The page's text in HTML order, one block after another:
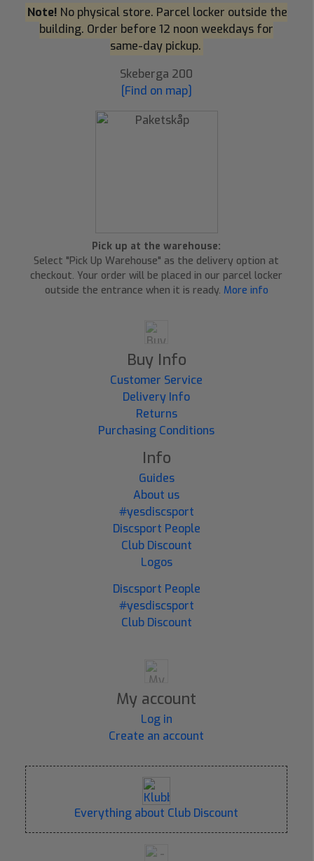
Note! No physical store. Parcel locker outside the
building. Order before 12 noon weekdays for
same-day pickup.
Skeberga 200
[Find on map]
Pick up at the warehouse:
Select "Pick Up Warehouse" as the delivery option at
checkout. Your order will be placed in our parcel locker
outside the entrance when it is ready. More info
Buy Info
Customer Service
Delivery Info
Returns
Purchasing Conditions
Info
Guides
About us
#yesdiscsport
Discsport People
Club Discount
Logos
Discsport People
#yesdiscsport
Club Discount
My account
Log in
Create an account
Everything about Club Discount